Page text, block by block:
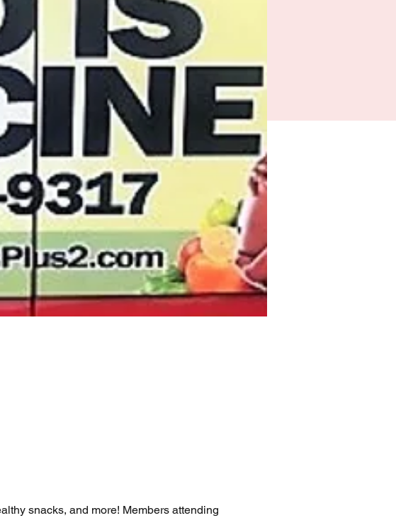
snacks, and more! Members attending